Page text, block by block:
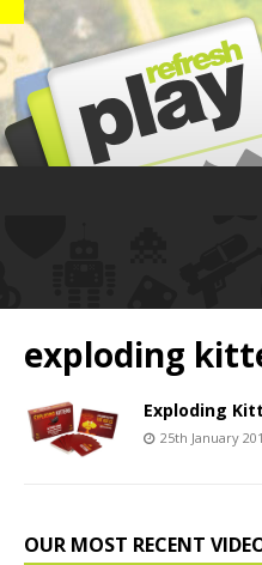
exploding
Exploding
25th January
OUR MOST RECENT